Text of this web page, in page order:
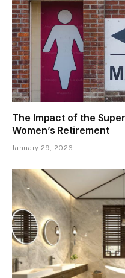
The Impact of the
Women’s Retirement
January 29, 2026